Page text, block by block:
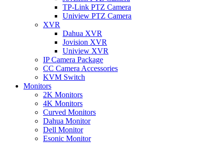
TP-Link PTZ Camera
Uniview PTZ Camera
XVR
Dahua XVR
Jovision XVR
Uniview XVR
IP Camera Package
CC Camera Accessories
KVM Switch
Monitors
2K Monitors
4K Monitors
Curved Monitors
Dahua Monitor
Dell Monitor
Esonic Monitor